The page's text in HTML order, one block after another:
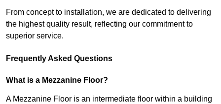
From concept to installation, we are dedicated to delivering
the highest quality result, reflecting our commitment to
superior service.
Frequently Asked Questions
What is a Mezzanine Floor?
A Mezzanine Floor is an intermediate floor within a building